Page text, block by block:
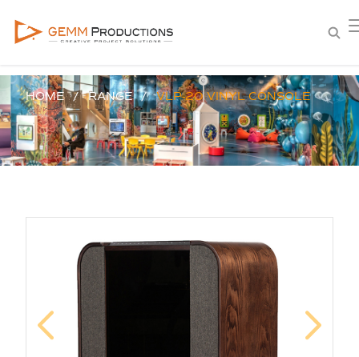
HOME RANGE VLP-20 VINYL CONSOLE